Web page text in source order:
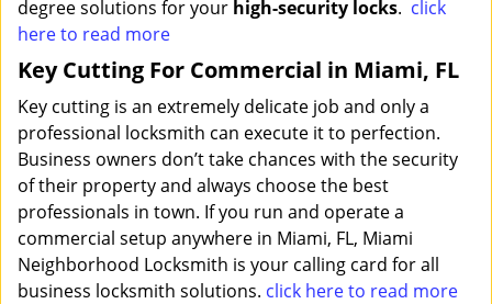
degree solutions for your high-security locks. click
here to read more
Key Cutting For Commercial in Miami, FL
Key cutting is an extremely delicate job and only a
professional locksmith can execute it to perfection.
Business owners don’t take chances with the security
of their property and always choose the best
professionals in town. If you run and operate a
commercial setup anywhere in Miami, FL, Miami
Neighborhood Locksmith is your calling card for all
business locksmith solutions. click here to read more